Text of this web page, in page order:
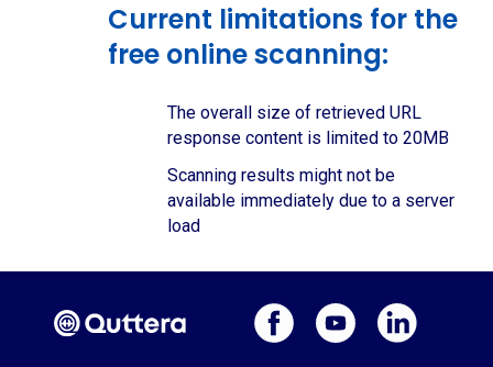
Current limitations for the
free online scanning:
The overall size of retrieved URL
response content is limited to 20MB
Scanning results might not be
available immediately due to a server
load